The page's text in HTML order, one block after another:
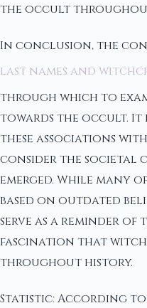
the occult
In conclusion, the
last names and
through which to
towards the occult. It
these associations
consider the societal
emerged. While many
based on outdated
serve as a reminder
fascination that
throughout history.
Statistic: According